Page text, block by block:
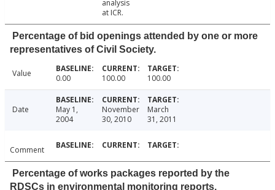
analysis
at ICR.
Percentage of bid openings attended by one or more
representatives of Civil Society.
Value 0.00 100.00 100.00
Date
May 1,
2004
November
30, 2010
March
31, 2011
Comment
Percentage of works packages reported by the
RDSCs in environmental monitoring reports.